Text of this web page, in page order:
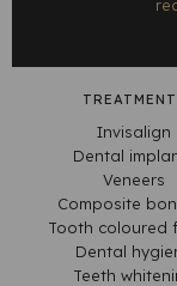
Invisalign
Dental
Veneers
Composite
Tooth coloured
Dental
Teeth